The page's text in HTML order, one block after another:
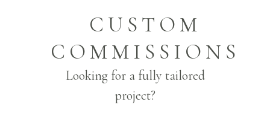
CUSTOM
COMMISSIONS
Looking for a fully tailored
project?